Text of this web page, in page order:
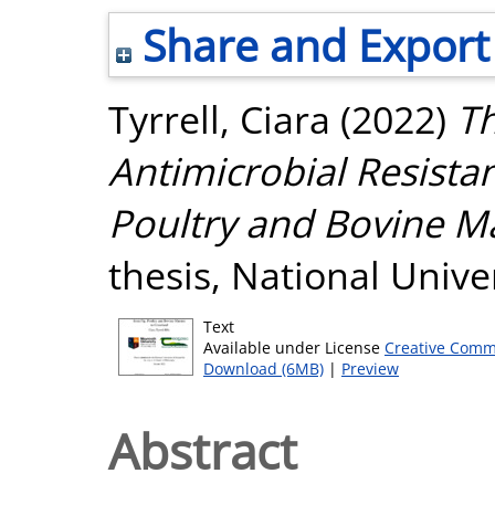
Share and Export
Tyrrell, Ciara (2022)
Antimicrobial
Poultry and Bovine
thesis, National
Text
Available under License Creative
Download (6MB) | Preview
Abstract